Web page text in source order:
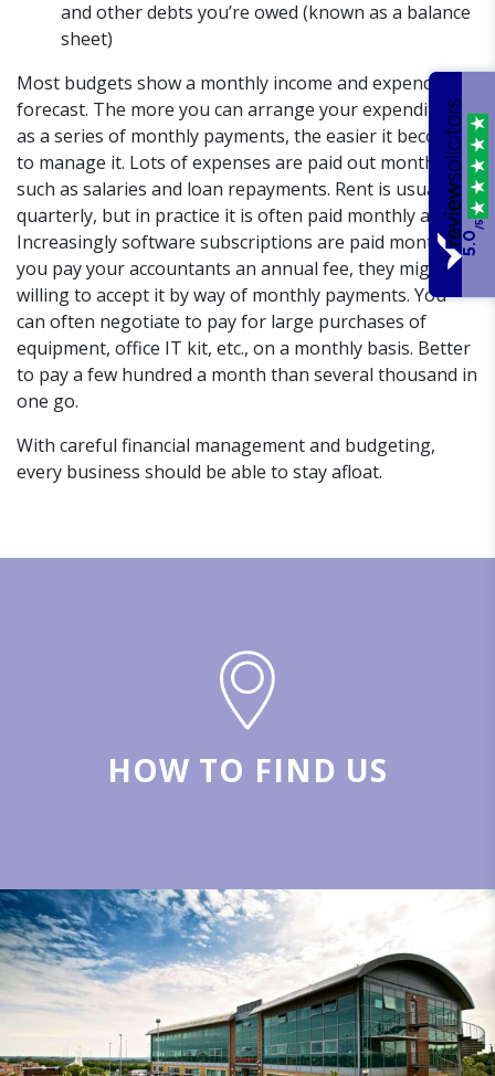
and other debts you’re owed (known as a balance
sheet)
Most budgets show a monthly income and expenditure
forecast. The more you can arrange your expenditure
as a series of monthly payments, the easier it becomes
to manage it. Lots of expenses are paid out monthly,
such as salaries and loan repayments. Rent is usually
quarterly, but in practice it is often paid monthly as well.
Increasingly software subscriptions are paid monthly. If
you pay your accountants an annual fee, they might be
willing to accept it by way of monthly payments. You
can often negotiate to pay for large purchases of
equipment, office IT kit, etc., on a monthly basis. Better
to pay a few hundred a month than several thousand in
one go.
With careful financial management and budgeting,
every business should be able to stay afloat.
HOW TO FIND US
5.0
/5